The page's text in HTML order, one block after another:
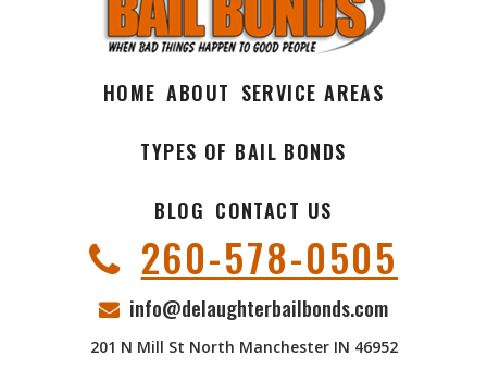
HOME ABOUT SERVICE AREAS
TYPES OF BAIL BONDS
BLOG CONTACT US
260-578-0505
info@delaughterbailbonds.com
201 N Mill St North Manchester IN 46952